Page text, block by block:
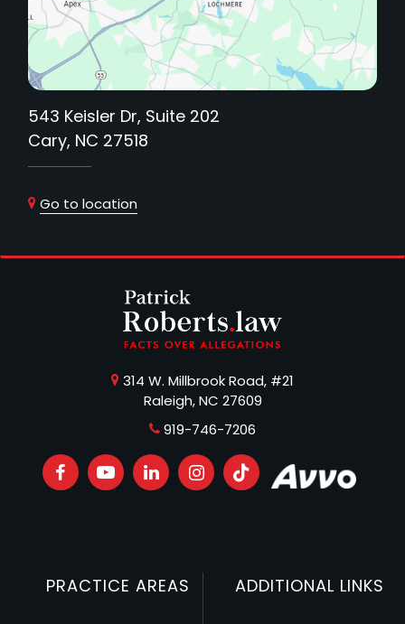
543 Keisler Dr, Suite 202
Cary, NC 27518
Go to location
314 W. Millbrook Road, #21
Raleigh, NC 27609
919-746-7206
PRACTICE AREAS ADDITIONAL LINKS